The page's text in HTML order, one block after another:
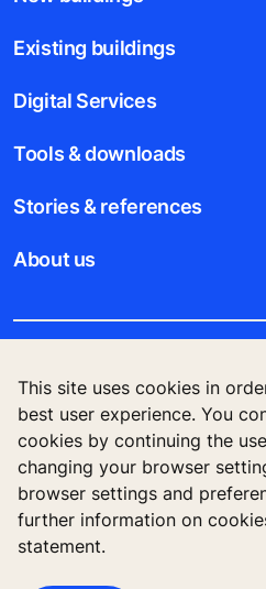
This site uses cookies in
best user experience. You
cookies by continuing the
changing your browser
browser settings and
further information on
statement.
Existing buildings
Digital Services
Tools & downloads
Stories & references
About us
Legal notice
Data File Description
Privacy Statement
KONE Corporation Finland,